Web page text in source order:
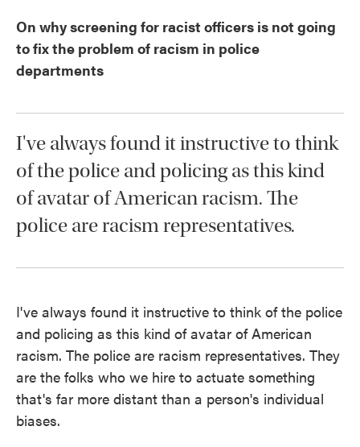
On why screening for racist officers is not going
to fix the problem of racism in police
departments
I've always found it instructive to think
of the police and policing as this kind
of avatar of American racism. The
police are racism representatives.
I've always found it instructive to think of the police
and policing as this kind of avatar of American
racism. The police are racism representatives. They
are the folks who we hire to actuate something
that's far more distant than a person's individual
biases.